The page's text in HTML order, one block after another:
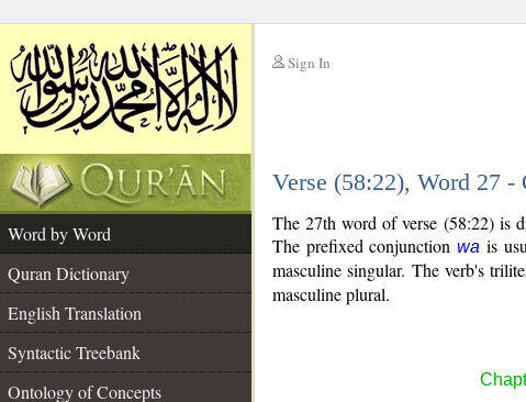
Sign In
Verse (58:22), Word 27 -
Word by Word
Quran Dictionary
English Translation
Syntactic Treebank
Ontology of Concepts
The 27th word of verse (58:22) is
The prefixed conjunctionwa is
masculine singular. The verb's
masculine plural.